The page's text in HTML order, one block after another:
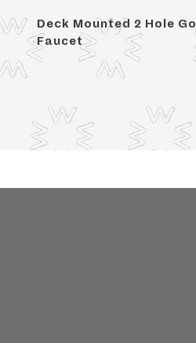
Deck Mounted 2 Hole
Faucet